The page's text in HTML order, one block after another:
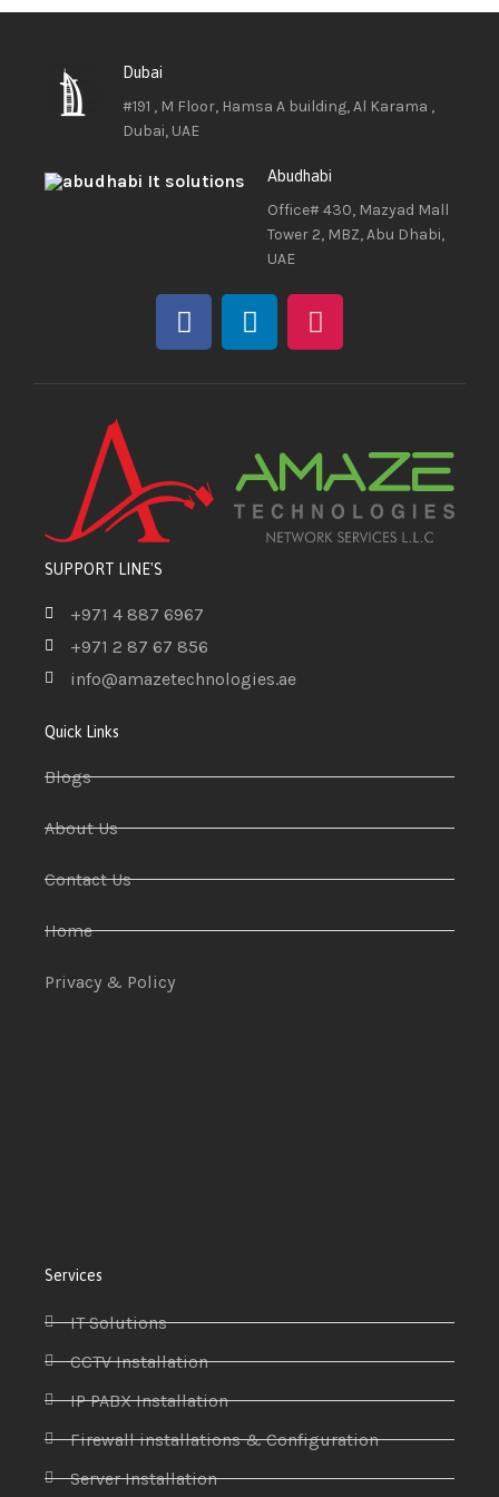
Dubai
#191 , M Floor, Hamsa A building, Al Karama ,
Dubai, UAE
Abudhabi
Office# 430, Mazyad Mall
Tower 2, MBZ, Abu Dhabi,
UAE
SUPPORT LINE'S
+971 4 887 6967
+971 2 87 67 856
info@amazetechnologies.ae
Quick Links
Blogs
About Us
Contact Us
Home
Privacy & Policy
Services
IT Solutions
CCTV Installation
IP PABX Installation
Firewall installations & Configuration
Server Installation